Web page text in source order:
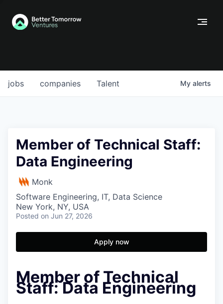
jobs companies Talent My alerts
Member of Technical Staff:
Data Engineering
Monk
Software Engineering, IT, Data Science
New York, NY, USA
Posted on Jun 27, 2026
Apply now
Member of Technical
Staff: Data Engineering